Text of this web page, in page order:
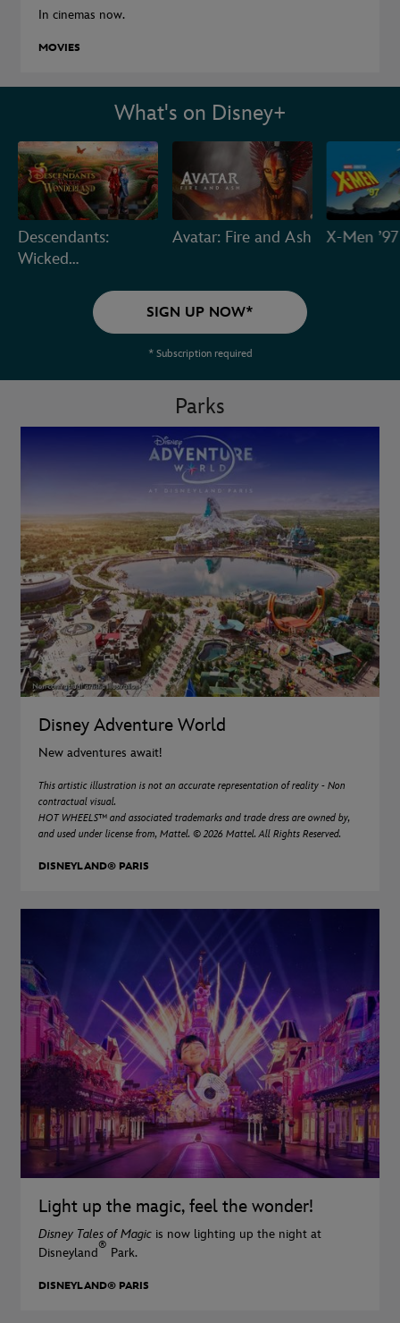
In cinemas now.
MOVIES
What's on Disney+
Descendants:
Wicked
Avatar: Fire and Ash X-Men ’97
SIGN UP NOW*
* Subscription required
Parks
Disney Adventure World
New adventures await!
This artistic illustration is not an accurate representation of reality - Non
contractual visual.
HOT WHEELS™ and associated trademarks and trade dress are owned by,
and used under license from, Mattel. © 2026 Mattel. All Rights Reserved.
DISNEYLAND® PARIS
Light up the magic, feel the wonder!
Disney Tales of Magic is now lighting up the night at
Disneyland
®
Park.
DISNEYLAND® PARIS